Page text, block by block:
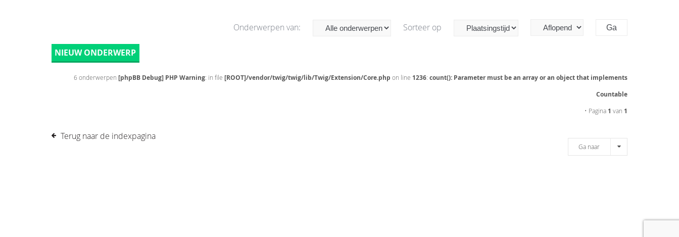
Onderwerpen van: Sorteer op
NIEUW ONDERWERP
6 onderwerpen [phpBB Debug] PHP Warning: in file [ROOT]/vendor/twig/twig/lib/Twig/Extension/Core.php on line 1236: count(): Parameter must be an array or an object that implements
Countable
• Pagina 1 van 1
Terug naar de indexpagina
Ga naar